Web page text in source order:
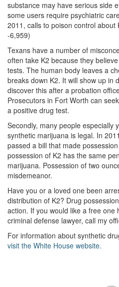
DWI With Child
Aggravated Assault
Assault Bodily Injury
Assault Defense
Intoxication Assault
Firearms
Unlawful Carrying
Unlawful
Criminal Trespass
Insurance Fraud
substance may have serious side
some users require psychiatric
2011, calls to poison control
-6,959)
Texans have a number of
often take K2 because they
tests. The human body leaves a
breaks down K2. It will show up in
discover this after a probation
Prosecutors in Fort Worth can
a positive drug test.
Secondly, many people especially
synthetic marijuana is legal. In
passed a bill that made
possession of K2 has the same
marijuana. Possession of two
misdemeanor.
Have you or a loved one been
distribution of K2? Drug
action. If you would like a free one
criminal defense lawyer, call my
For information about synthetic
visit the White House website.